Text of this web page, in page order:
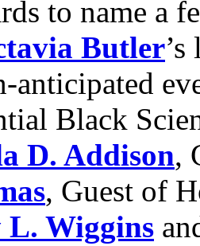
to name a
Butler
anticipated
Black
D. Addison,
, Guest of
L. Wiggins